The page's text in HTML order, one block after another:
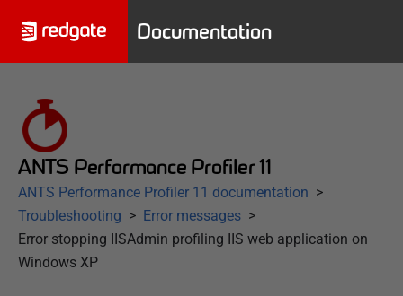
Documentation
ANTS Performance Profiler 11
ANTS Performance Profiler 11 documentation
Troubleshooting
Error messages
Error stopping IISAdmin profiling IIS web application on
Windows XP